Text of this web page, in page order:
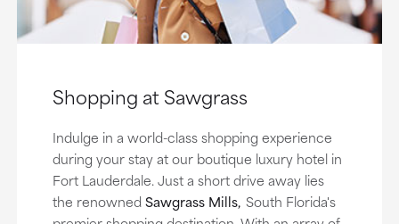
Shopping at Sawgrass
Indulge in a world-class shopping experience
during your stay at our boutique luxury hotel in
Fort Lauderdale. Just a short drive away lies
the renownedSawgrass Mills, South Florida's